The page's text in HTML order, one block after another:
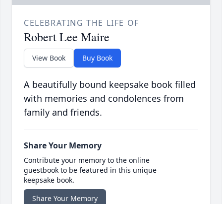
CELEBRATING THE LIFE OF
Robert Lee Maire
View Book Buy Book
A beautifully bound keepsake book filled
with memories and condolences from
family and friends.
Share Your Memory
Contribute your memory to the online
guestbook to be featured in this unique
keepsake book.
Share Your Memory